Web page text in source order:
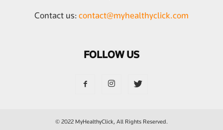
Contact us: contact@myhealthyclick.com
FOLLOW US
© 2022 MyHealthyClick, All Rights Reserved.